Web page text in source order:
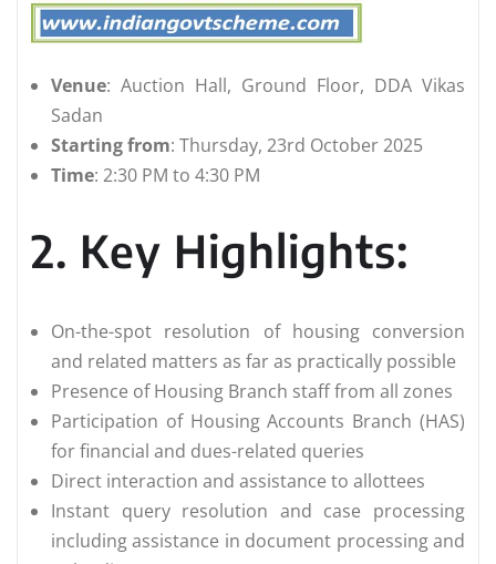
Venue: Auction Hall, Ground Floor, DDA Vikas
Sadan
Starting from: Thursday, 23rd October 2025
Time: 2:30 PM to 4:30 PM
2. Key Highlights:
On-the-spot resolution of housing conversion
and related matters as far as practically possible
Presence of Housing Branch staff from all zones
Participation of Housing Accounts Branch (HAS)
for financial and dues-related queries
Direct interaction and assistance to allottees
Instant query resolution and case processing
including assistance in document processing and